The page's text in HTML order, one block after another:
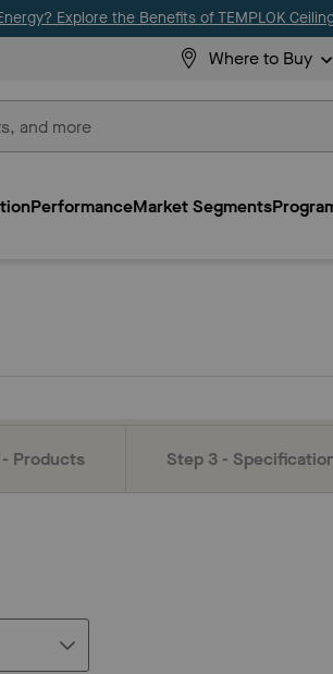
Explore the Benefits of TEMPLOK
Where to Buy
PerformanceMarket Segments
Products Step 3 -